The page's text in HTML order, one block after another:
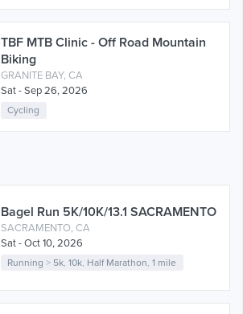
TBF MTB Clinic - Off Road Mountain
Biking
GRANITE BAY, CA
Sat - Sep 26, 2026
Cycling
Bagel Run 5K/10K/13.1 SACRAMENTO
SACRAMENTO, CA
Sat - Oct 10, 2026
Running > 5k,10k, Half Marathon,1 mile